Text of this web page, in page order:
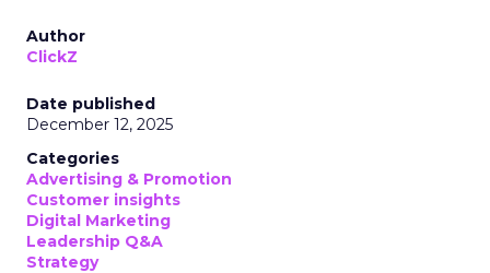
Author
ClickZ
Date published
December 12, 2025
Categories
Advertising & Promotion
Customer insights
Digital Marketing
Leadership Q&A
Strategy